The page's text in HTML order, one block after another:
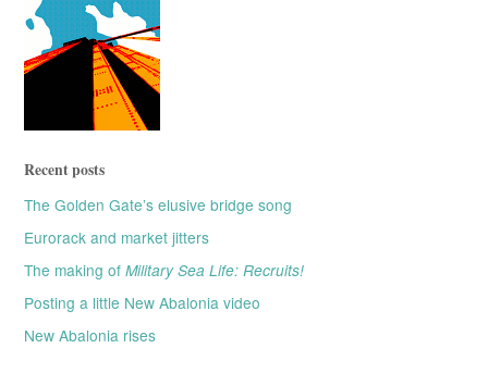
Recent posts
The Golden Gate’s elusive bridge song
Eurorack and market jitters
The making of Military Sea Life: Recruits!
Posting a little New Abalonia video
New Abalonia rises